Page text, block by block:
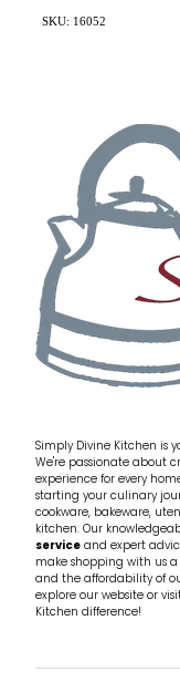
SKU: 16052
Simply Divine Kitchen is
We're passionate about
experience for every
starting your culinary
cookware, bakeware,
kitchen. Our
serviceand expert
make shopping with us
and the affordability of
explore our website or
Kitchen difference!